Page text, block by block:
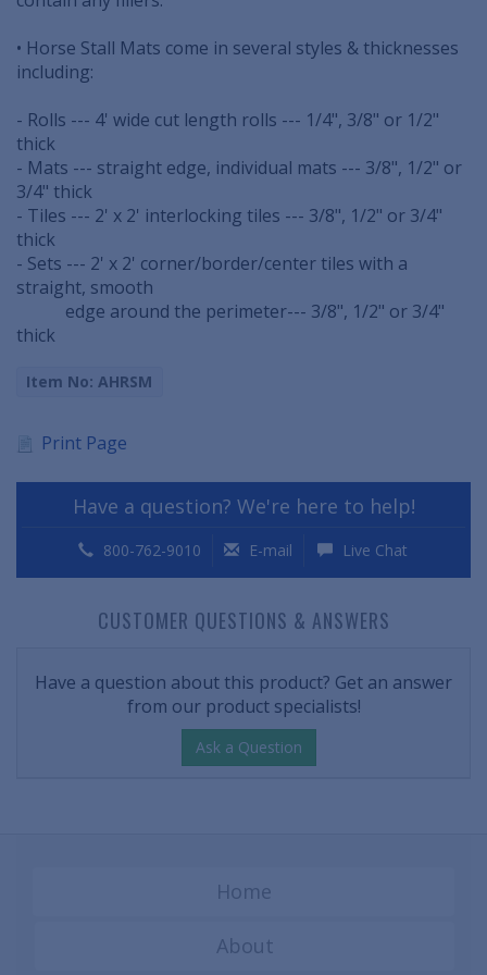
• Horse Stall Mats come in several styles & thicknesses
including:
- Rolls --- 4' wide cut length rolls --- 1/4", 3/8" or 1/2"
thick
- Mats --- straight edge, individual mats --- 3/8", 1/2" or
3/4" thick
- Tiles --- 2' x 2' interlocking tiles --- 3/8", 1/2" or 3/4"
thick
- Sets --- 2' x 2' corner/border/center tiles with a
straight, smooth
edge around the perimeter--- 3/8", 1/2" or 3/4"
thick
Item No: AHRSM
Print Page
Have a question? We're here to help!
800-762-9010 E-mail Live Chat
CUSTOMER QUESTIONS & ANSWERS
Have a question about this product? Get an answer
from our product specialists!
Ask a Question
Home
About